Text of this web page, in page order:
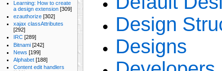
Learning: How to create
a design extension [309]
ezauthorize [302]
xajax classAttributes
[292]
IRC [289]
Bitnami [242]
News [199]
Alphabet [188]
Content edit handlers
Design
Designs